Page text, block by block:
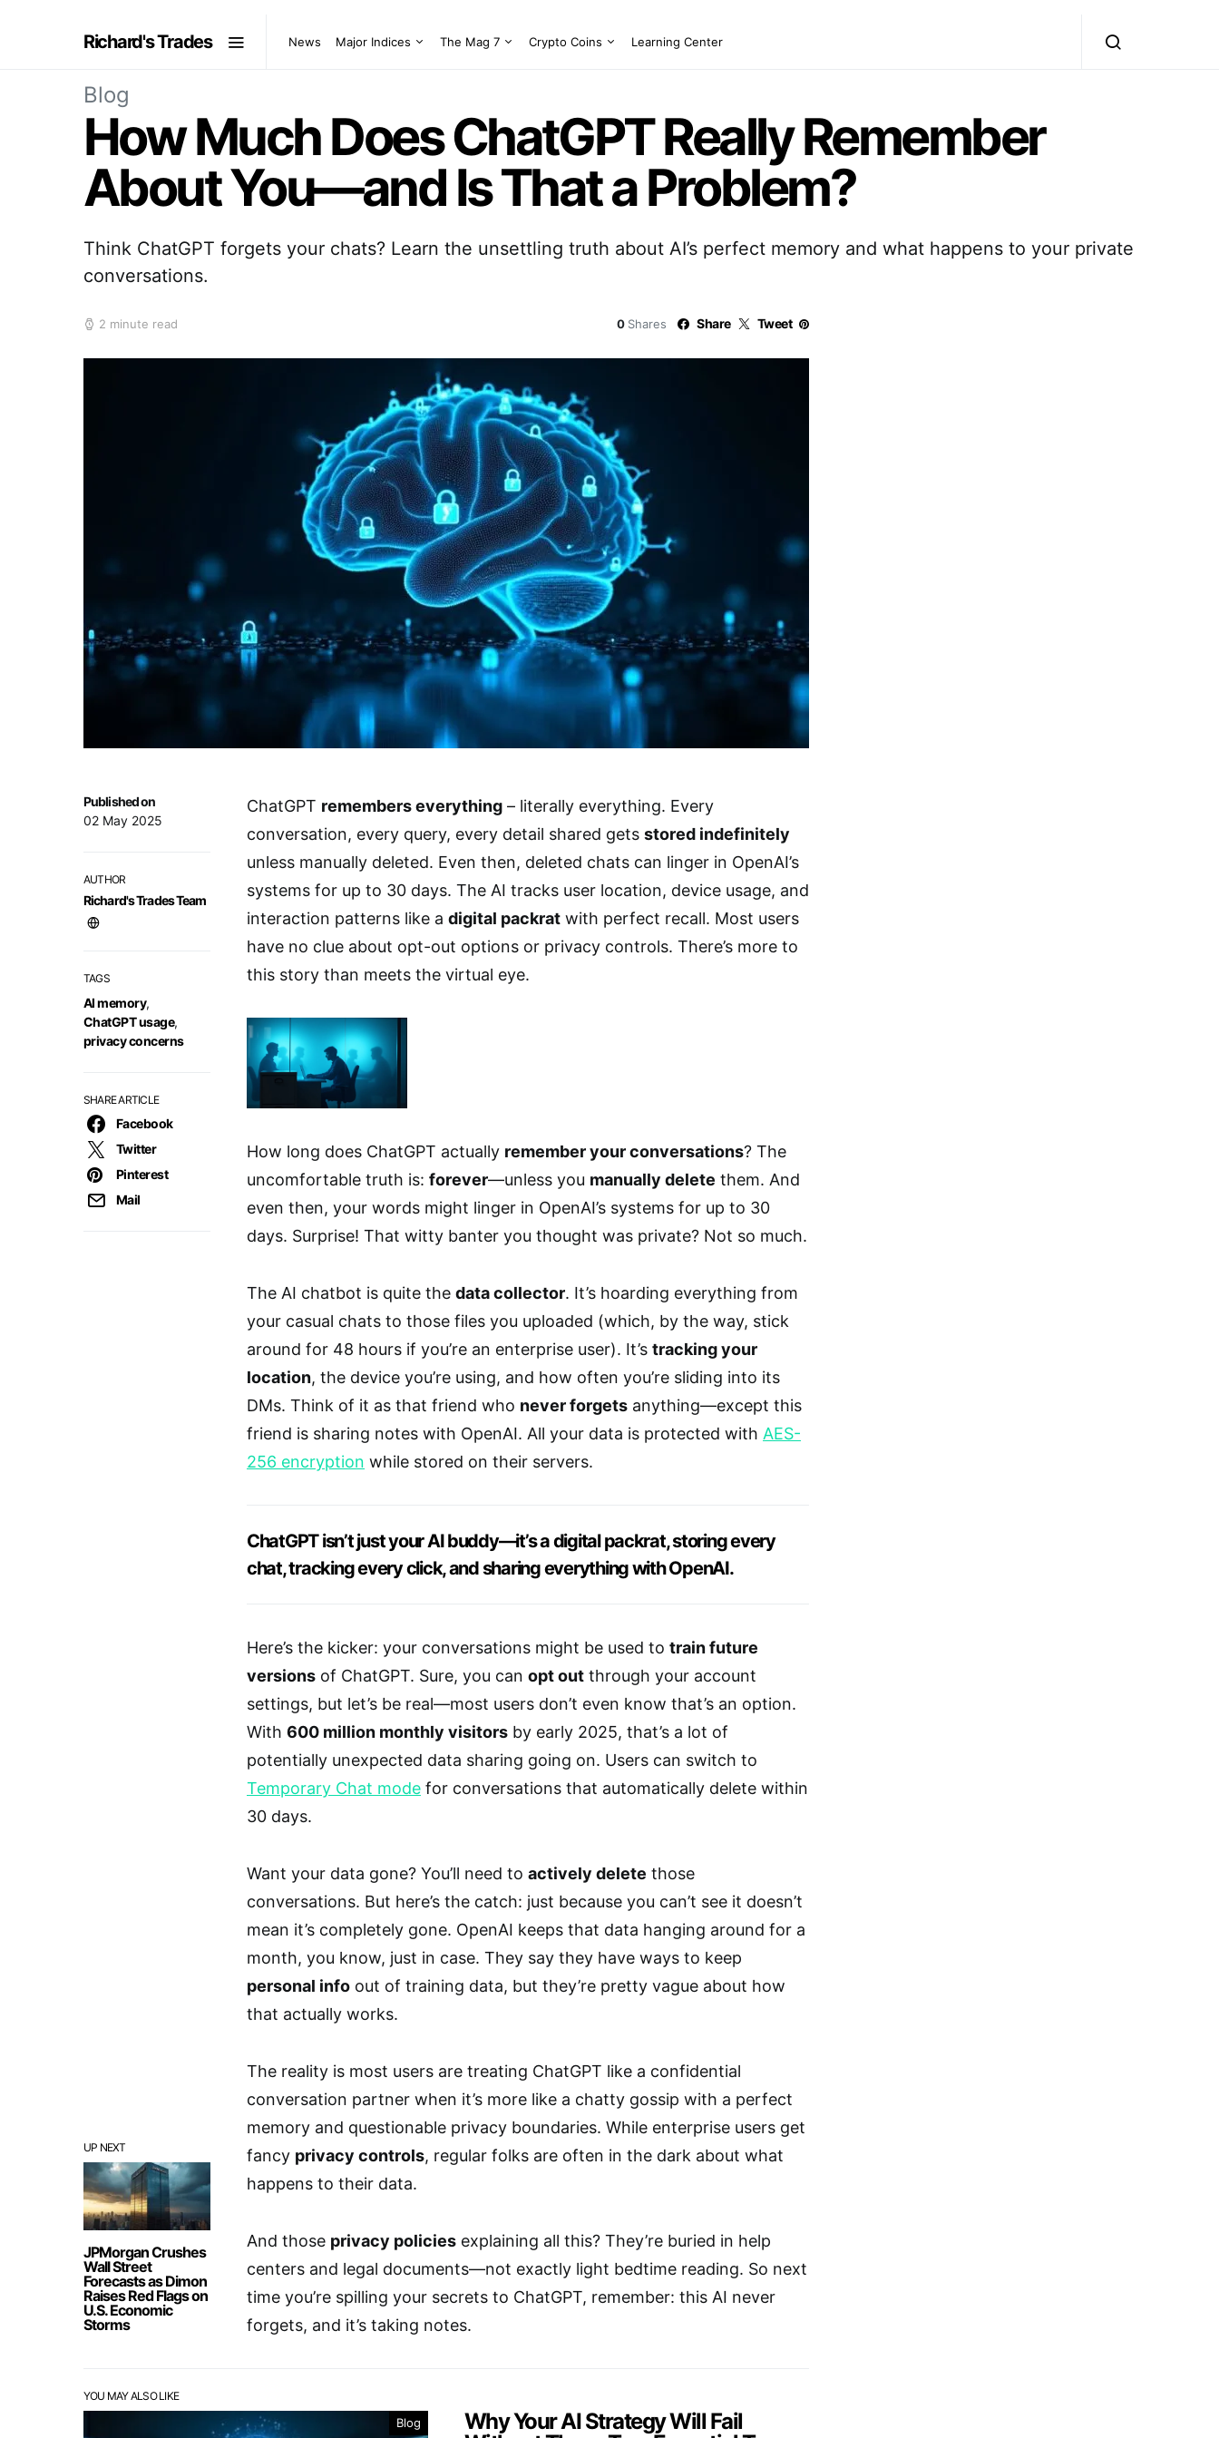
Richard's Trades News Major Indices The Mag 7 Crypto Coins Learning Center
Blog
How Much Does ChatGPT Really Remember
About You—and Is That a Problem?
Think ChatGPT forgets your chats? Learn the unsettling truth about AI’s perfect memory and what happens to your private
conversations.
2 minute read 0 Shares Share Tweet
UP NEXT
JPMorgan Crushes
Wall Street
Forecasts as Dimon
Raises Red Flags on
U.S. Economic
Storms
Published on
02 May 2025
AUTHOR
Richard's Trades Team
TAGS
AI memory,
ChatGPT usage,
privacy concerns
SHARE ARTICLE
Facebook
Twitter
Pinterest
Mail
ChatGPT remembers everything – literally everything. Every
conversation, every query, every detail shared gets stored indefinitely
unless manually deleted. Even then, deleted chats can linger in OpenAI’s
systems for up to 30 days. The AI tracks user location, device usage, and
interaction patterns like a digital packrat with perfect recall. Most users
have no clue about opt-out options or privacy controls. There’s more to
this story than meets the virtual eye.
How long does ChatGPT actually remember your conversations? The
uncomfortable truth is: forever—unless you manually delete them. And
even then, your words might linger in OpenAI’s systems for up to 30
days. Surprise! That witty banter you thought was private? Not so much.
The AI chatbot is quite the data collector. It’s hoarding everything from
your casual chats to those files you uploaded (which, by the way, stick
around for 48 hours if you’re an enterprise user). It’s tracking your
location, the device you’re using, and how often you’re sliding into its
DMs. Think of it as that friend who never forgets anything—except this
friend is sharing notes with OpenAI. All your data is protected with AES-
256 encryption while stored on their servers.
ChatGPT isn’t just your AI buddy—it’s a digital packrat, storing every
chat, tracking every click, and sharing everything with OpenAI.
Here’s the kicker: your conversations might be used to train future
versions of ChatGPT. Sure, you can opt out through your account
settings, but let’s be real—most users don’t even know that’s an option.
With 600 million monthly visitors by early 2025, that’s a lot of
potentially unexpected data sharing going on. Users can switch to
Temporary Chat mode for conversations that automatically delete within
30 days.
Want your data gone? You’ll need to actively delete those
conversations. But here’s the catch: just because you can’t see it doesn’t
mean it’s completely gone. OpenAI keeps that data hanging around for a
month, you know, just in case. They say they have ways to keep
personal info out of training data, but they’re pretty vague about how
that actually works.
The reality is most users are treating ChatGPT like a confidential
conversation partner when it’s more like a chatty gossip with a perfect
memory and questionable privacy boundaries. While enterprise users get
fancy privacy controls, regular folks are often in the dark about what
happens to their data.
And those privacy policies explaining all this? They’re buried in help
centers and legal documents—not exactly light bedtime reading. So next
time you’re spilling your secrets to ChatGPT, remember: this AI never
forgets, and it’s taking notes.
YOU MAY ALSO LIKE
Blog
Why Your AI Strategy Will Fail